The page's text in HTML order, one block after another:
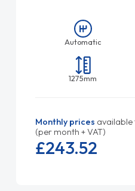
Automatic
1275mm
Monthly prices
(per month + VAT)
£243.52